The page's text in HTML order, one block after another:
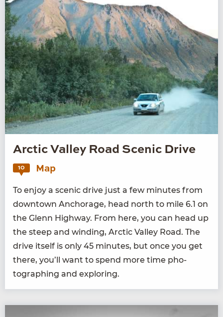
Arctic Valley Road Scenic Drive
10 Map
To enjoy a scenic dri­ve just a few min­utes from
down­town Anchor­age, head north to mile 6.1 on
the Glenn High­way. From here, you can head up
the steep and wind­ing, Arc­tic Val­ley Road. The
dri­ve itself is only 45 min­utes, but once you get
there, you’ll want to spend more time pho­
tograph­ing and exploring.